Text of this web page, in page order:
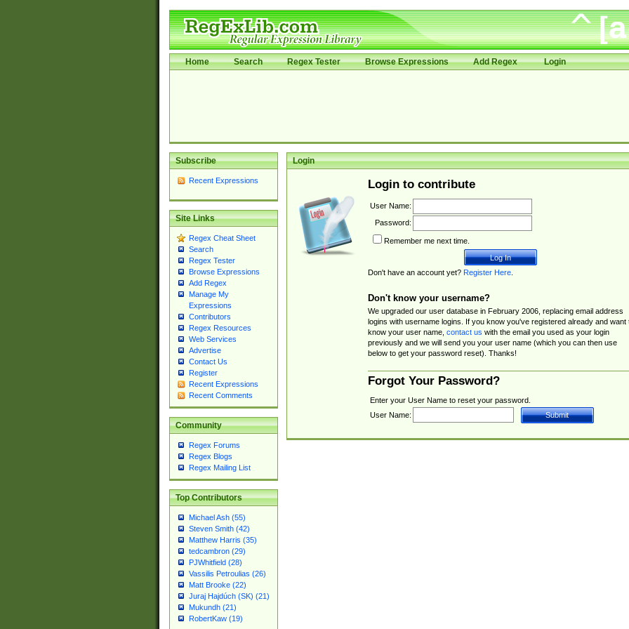
Home Search Regex Tester Browse Expressions Add Regex Login
Subscribe
Recent Expressions
Site Links
Regex Cheat Sheet
Search
Regex Tester
Browse Expressions
Add Regex
Manage My
Expressions
Contributors
Regex Resources
Web Services
Advertise
Contact Us
Register
Recent Expressions
Recent Comments
Community
Regex Forums
Regex Blogs
Regex Mailing List
Top Contributors
Michael Ash (55)
Steven Smith (42)
Matthew Harris (35)
tedcambron (29)
PJWhitfield (28)
Vassilis Petroulias (26)
Matt Brooke (22)
Juraj Hajdúch (SK) (21)
Mukundh (21)
RobertKaw (19)
Login
Login to contribute
User Name:
Password:
Remember me next time.
Don't have an account yet? Register Here.
Don't know your username?
We upgraded our user database in February 2006, replacing email address
logins with username logins. If you know you've registered already and want
know your user name, contact us with the email you used as your login
previously and we will send you your user name (which you can then use
below to get your password reset). Thanks!
Forgot Your Password?
Enter your User Name to reset your password.
User Name: